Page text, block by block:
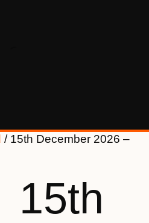
/ 15th December 2026 –
15th